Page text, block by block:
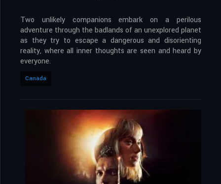
Two unlikely companions embark on a perilous
adventure through the badlands of an unexplored planet
as they try to escape a dangerous and disorienting
reality, where all inner thoughts are seen and heard by
everyone.
Canada